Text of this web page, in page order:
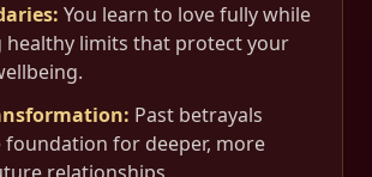
: You learn to love fully while
healthy limits that protect your
: Past betrayals
foundation for deeper, more